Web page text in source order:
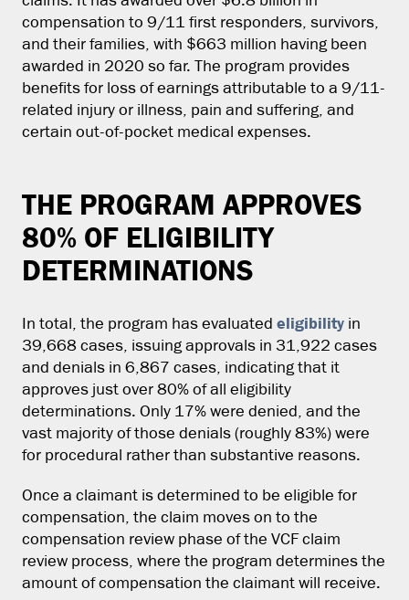
compensation to 9/11 first responders, survivors,
and their families, with $663 million having been
awarded in 2020 so far. The program provides
benefits for loss of earnings attributable to a 9/11-
related injury or illness, pain and suffering, and
certain out-of-pocket medical expenses.
THE PROGRAM APPROVES
80% OF ELIGIBILITY
DETERMINATIONS
In total, the program has evaluated eligibility in
39,668 cases, issuing approvals in 31,922 cases
and denials in 6,867 cases, indicating that it
approves just over 80% of all eligibility
determinations. Only 17% were denied, and the
vast majority of those denials (roughly 83%) were
for procedural rather than substantive reasons.
Once a claimant is determined to be eligible for
compensation, the claim moves on to the
compensation review phase of the VCF claim
review process, where the program determines the
amount of compensation the claimant will receive.